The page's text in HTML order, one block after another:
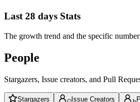
Last 28 days Stats
The growth trend and the specific
People
Stargazers, Issue creators, and Pull
Stargazers Issue Creators